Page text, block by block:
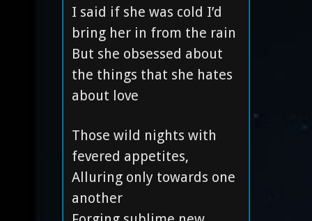
I said if she was cold I’d
bring her in from the rain
But she obsessed about
the things that she hates
about love
Those wild nights with
fevered appetites,
Alluring only towards one
another